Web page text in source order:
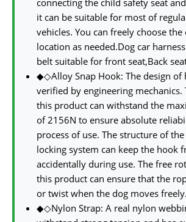
it can be suitable for most of
vehicles. You can freely choose the
location as needed.Dog car
belt suitable for front seat,Back
◆◇Alloy Snap Hook: The design of
verified by engineering mechanics.
this product can withstand the
of 2156N to ensure absolute
process of use. The structure of
locking system can keep the hook
accidentally during use. The free
this product can ensure that the
or twist when the dog moves freely.
◆◇Nylon Strap: A real nylon